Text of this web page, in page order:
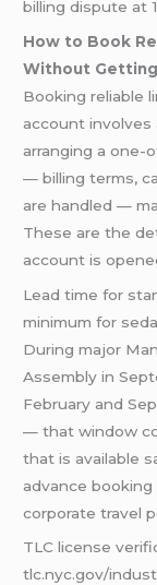
billing dispute at
How to Book
Without
Booking reliable
account
arranging a one-
— billing terms,
are handled —
These are the
account is
Lead time for
minimum for
During major
Assembly in
February and
— that window
that is available
advance
corporate travel
TLC license
tlc.nyc.gov/